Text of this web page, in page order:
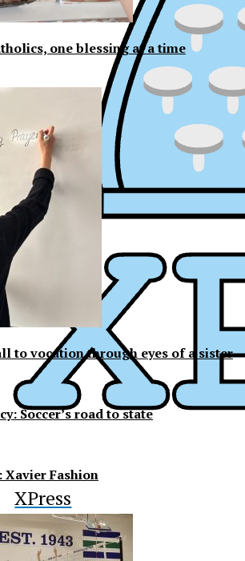
XPress
XPress
one blessing at a time
to vocation through eyes of a sister
Soccer’s road to state
Xavier Fashion